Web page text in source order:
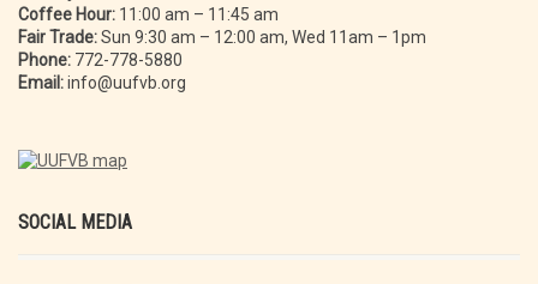
Coffee Hour: 11:00 am – 11:45 am
Fair Trade:Sun 9:30 am – 12:00 am, Wed 11am – 1pm
Phone: 772-778-5880
Email:info@uufvb.org
SOCIAL MEDIA